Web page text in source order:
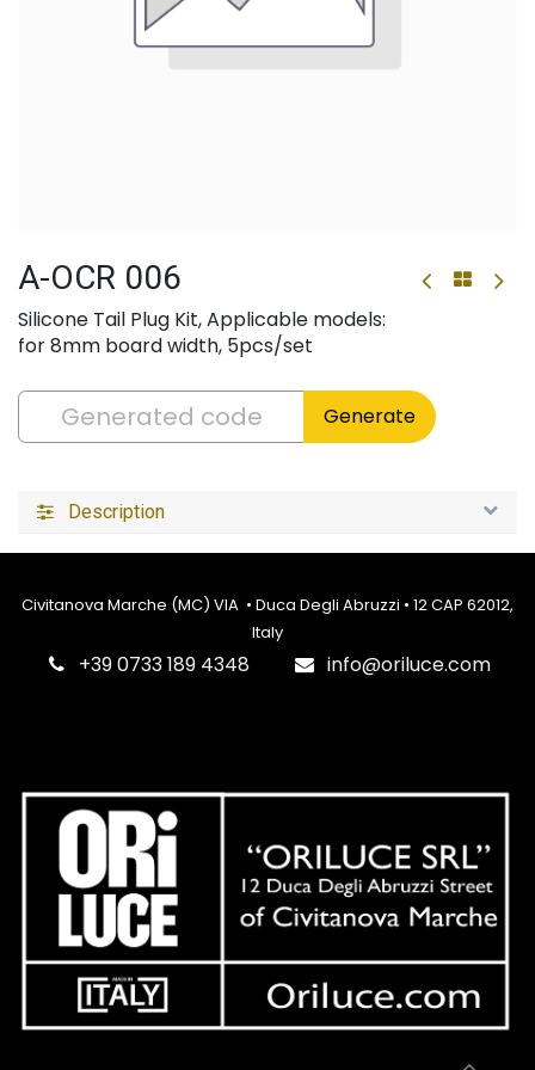
A-OCR 006
Silicone Tail Plug Kit, Applicable models:
for 8mm board width, 5pcs/set
Generate
Description
Civitanova Marche (MC) VIA • Duca Degli Abruzzi • 12 CAP 62012,
Italy
‎+39 0733 189 4348 info@oriluce.com